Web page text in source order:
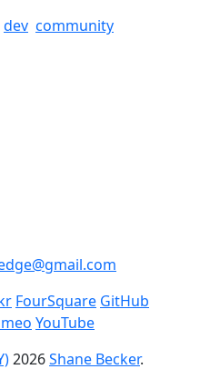
dev community
FourSquare GitHub
YouTube
2026Shane Becker.